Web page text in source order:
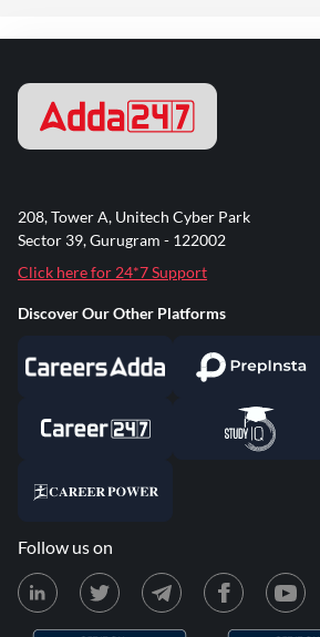
208, Tower A, Unitech Cyber Park
Sector 39, Gurugram - 122002
Click here for 24*7 Support
Discover Our Other Platforms
Follow us on